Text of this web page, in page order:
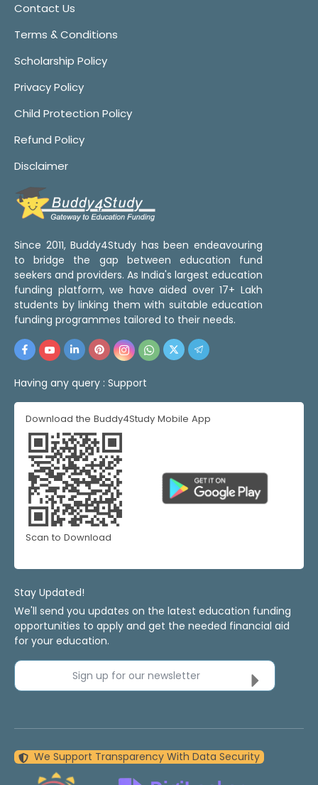
Contact Us
Terms & Conditions
Scholarship Policy
Privacy Policy
Child Protection Policy
Refund Policy
Disclaimer
Since 2011, Buddy4Study has been endeavouring
to bridge the gap between education fund
seekers and providers. As India's largest education
funding platform, we have aided over 17+ Lakh
students by linking them with suitable education
funding programmes tailored to their needs.
Having any query : Support
Download the Buddy4Study Mobile App
Scan to Download
Stay Updated!
We'll send you updates on the latest education funding
opportunities to apply and get the needed financial aid
for your education.
Sign up for our newsletter
We Support Transparency With Data Security